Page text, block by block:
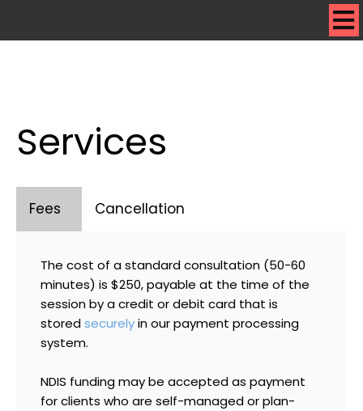
Services
Fees Cancellation
The cost of a standard consultation (50-60
minutes) is $250, payable at the time of the
session by a credit or debit card that is
storedsecurelyin our payment processing
system.
NDIS funding may be accepted as payment
for clients who are self-managed or plan-